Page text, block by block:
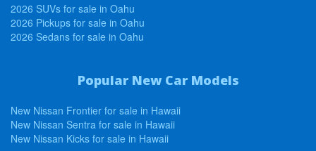
2026 SUVs for sale in Oahu
2026 Pickups for sale in Oahu
2026 Sedans for sale in Oahu
Popular New Car Models
New Nissan Frontier for sale in Hawaii
New Nissan Sentra for sale in Hawaii
New Nissan Kicks for sale in Hawaii